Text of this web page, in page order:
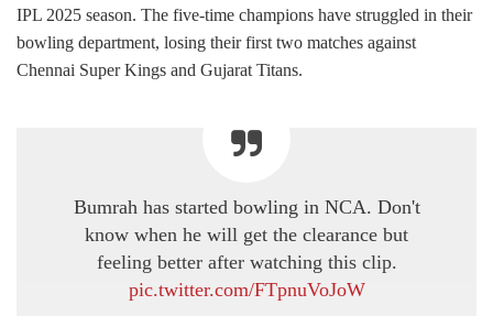
IPL 2025 season. The five-time champions have struggled in their
bowling department, losing their first two matches against
Chennai Super Kings and Gujarat Titans.
Bumrah has started bowling in NCA. Don't
know when he will get the clearance but
feeling better after watching this clip.
pic.twitter.com/FTpnuVoJoW